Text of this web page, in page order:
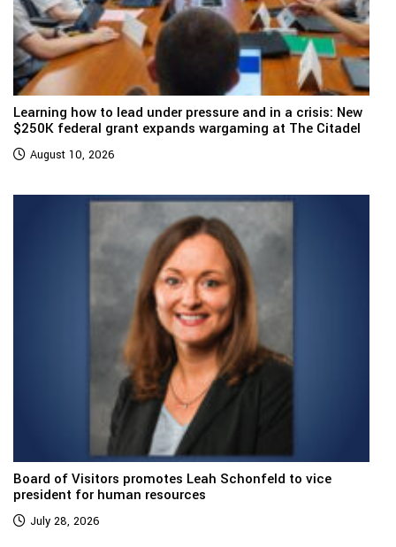
Learning how to lead under pressure and in a crisis: New
$250K federal grant expands wargaming at The Citadel
August 10, 2026
Board of Visitors promotes Leah Schonfeld to vice
president for human resources
July 28, 2026